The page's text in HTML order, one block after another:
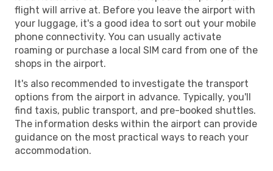
flight will arrive at. Before you leave the airport with
your luggage, it's a good idea to sort out your mobile
phone connectivity. You can usually activate
roaming or purchase a local SIM card from one of the
shops in the airport.
It's also recommended to investigate the transport
options from the airport in advance. Typically, you'll
find taxis, public transport, and pre-booked shuttles.
The information desks within the airport can provide
guidance on the most practical ways to reach your
accommodation.